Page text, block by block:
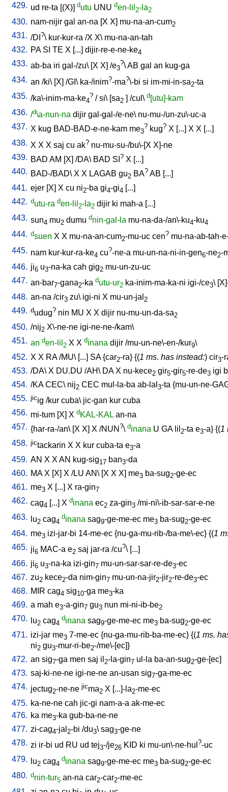
429. ud re-ta [(X)] dutu UNU den-lil 2-la2
430. nam-nijir gal an-na [X X] mu-na-an-cum2
431. /DI ?\ kur-kur-ra /X X\ mu-na-an-tah
432. PA SI TE X [...] dijir-re-e-ne-ke4
433. ab-ba iri gal-/zu\ [X X] /e3
?\AB gal an kug-ga
434. an /ki\ [X] /GI \ ka-/inim?-ma?\-bi si im-mi-in-sa2-ta
435. /ka\-inim-ma-ke4
? / si\ [sa2 ] /cul \ d[utu]-kam
436. /d\a-nun-na dijir gal-gal-/e-ne\ nu-mu-/un-zu\-uc-a
437. X kug BAD-BAD-e-ne-kam me3
? kug? X [...] X X [...]
438. X X X saj cu ak? nu-mu-su-/bu\-[X X]-ne
439. BAD AM [X] /DA\ BAD SI ? X [...]
440. BAD-/BAD\ X X LAGAB gu2 BA? AB [...]
441. ejer [X] X cu ni2-ba gi4-gi4 [...]
442. dutu-ra den-lil 2-la2 dijir ki mah-a [...]
443. sun4 mu2 dumu dnin-gal-la mu-na-da-/an\-ku4-ku4
444. dsuen X X mu-na-an-cum2-mu-uc cen? mu-na-ab-tah-
445. nam kur-kur-ra-ke4 cu?-ne-a mu-un-na-ni-in-gen6-ne2-
446. ji6 u3-na-ka cah gig2 mu-un-zu-uc
447. an-bar7-gana2-ka dutu-ur2 ka-inim-ma-ka-ni igi-/ce3\ [
448. an-na /cir3 zu\ igi-ni X mu-un-jal 2
449. dudug? nin MU X X dijir nu-mu-un-da-sa2
450. /nij2 X\-ne-ne igi-ne-ne-/kam\
451. an den-lil 2 X X dinana dijir /mu-un-ne\-en-/kur9\
452. X X RA/MU\ [...] SA{car2-ra} {(1 ms. has instead:) cir3-
453. /DA\ X DU.DU /AH\ DA X nu-kece2 gir5-gir5-re-de3 igi
454. /KA CEC\ nij2 CEC mul-la-ba ab-lal 3-ta {mu-un-ne-
455. jicig /kur cuba\ jic-gan kur cuba
456. mi-tum [X] X dKAL-KAL an-na
457. {har-ra-/an\ [X X] X /NUN ?\ dinana U GA lil 2-ta e3-a} {(1
458. jictackarin X X kur cuba-ta e3-a
459. AN X X AN kug-sig17 ban3-da
460. MA X [X] X /LU AN\ [X X X] me3 ba-sug2-ge-ec
461. me3 X [...] X ra-gin7
462. cag4 [...] X dinana ec2 za-gin3 /mi-ni\-ib-sar-sar-e-ne
463.
lu2 cag4
dinana sag9-ge-me-ec me3 ba-sug2-ge-ec
464. me3 izi-jar-bi 14-me-ec {nu-ga-mu-rib-/ba-me\-ec} {(1
465. ji6 MAC-a e2 saj jar-ra /cu?\ [...]
466. ji6 u3-na-ka izi-gin7 mu-un-sar-sar-re-de3-ec
467. zu2 kece2-da nim-gin7 mu-un-na-jir2-jir2-re-de3-ec
468. MIR cag4 sig10-ga me3-ka
469. a mah e3-a-gin7 gu3 nun mi-ni-ib-be2
470. lu2 cag4
dinana sag9-ge-me-ec me3 ba-sug2-ge-ec
471. izi-jar me3 7-me-ec {nu-ga-mu-rib-ba-me-ec} {(1 ms.
ni2 gu3-mur-ri-be2-/me\-[ec]}
472. an sig7-ga men saj il 2-la-gin7 ul-la ba-an-sug2-ge-[ec]
473. saj-ki-ne-ne igi-ne-ne an-usan sig7-ga-me-ec
474. jectug2-ne-ne jicma2 X [...]-la2-me-ec
475. ka-ne-ne cah jic-gi nam-a-a ak-me-ec
476. ka me3-ka gub-ba-ne-ne
477. zi-cag4-jal 2-bi /du3\ sag3-ge-ne
478. zi ir-bi ud RU ud tej3-/je26 KID ki mu-un\-ne-hul ?-uc
479.
lu2 cag4
dinana sag9-ge-me-ec me3 ba-sug2-ge-ec
480. dnin-tur5 an-na car2-car2-me-ec